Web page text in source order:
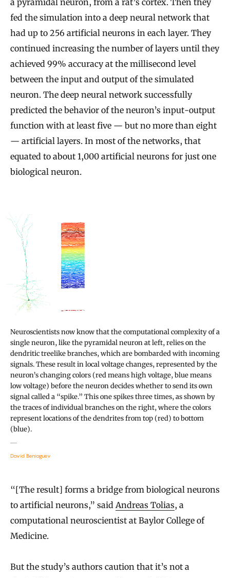
fed the simulation into a deep neural network that
had up to 256 artificial neurons in each layer. They
continued increasing the number of layers until they
achieved 99% accuracy at the millisecond level
between the input and output of the simulated
neuron. The deep neural network successfully
predicted the behavior of the neuron’s input-output
function with at least five — but no more than eight
— artificial layers. In most of the networks, that
equated to about 1,000 artificial neurons for just one
biological neuron.
Neuroscientists now know that the computational complexity of a
single neuron, like the pyramidal neuron at left, relies on the
dendritic treelike branches, which are bombarded with incoming
signals. These result in local voltage changes, represented by the
neuron’s changing colors (red means high voltage, blue means
low voltage) before the neuron decides whether to send its own
signal called a “spike.” This one spikes three times, as shown by
the traces of individual branches on the right, where the colors
represent locations of the dendrites from top (red) to bottom
(blue).
David Beniaguev
“[The result] forms a bridge from biological neurons
to artificial neurons,” said Andreas Tolias, a
computational neuroscientist at Baylor College of
Medicine.
But the study’s authors caution that it’s not a